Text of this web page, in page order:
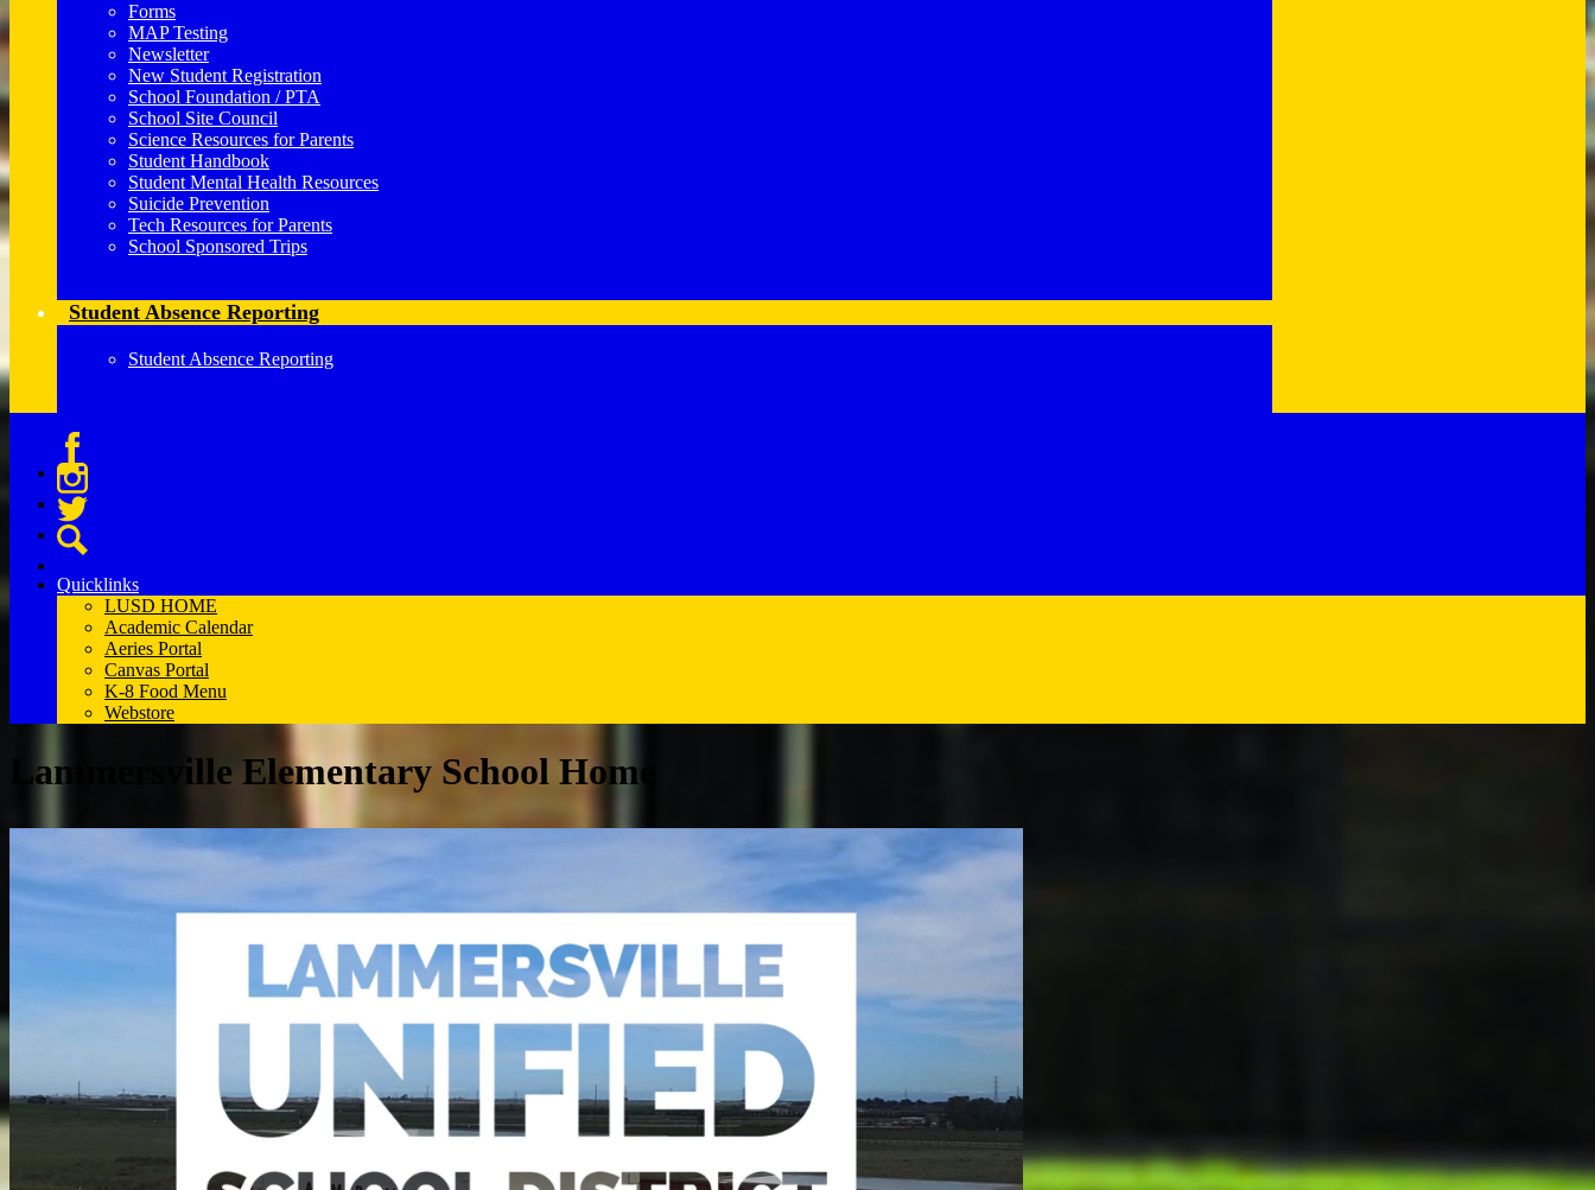
Forms
MAP Testing
Newsletter
New Student Registration
School Foundation / PTA
School Site Council
Science Resources for Parents
Student Handbook
Student Mental Health Resources
Suicide Prevention
Tech Resources for Parents
School Sponsored Trips
Student Absence Reporting
Student Absence Reporting
Facebook
Instagram
Twitter
Quicklinks
LUSD HOME
Academic Calendar
Aeries Portal
Canvas Portal
K-8 Food Menu
Webstore
Lammersville Elementary School Home